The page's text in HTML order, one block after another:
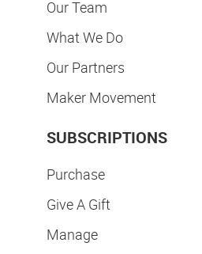
Our Team
What We Do
Our Partners
Maker Movement
SUBSCRIPTIONS
Purchase
Give A Gift
Manage